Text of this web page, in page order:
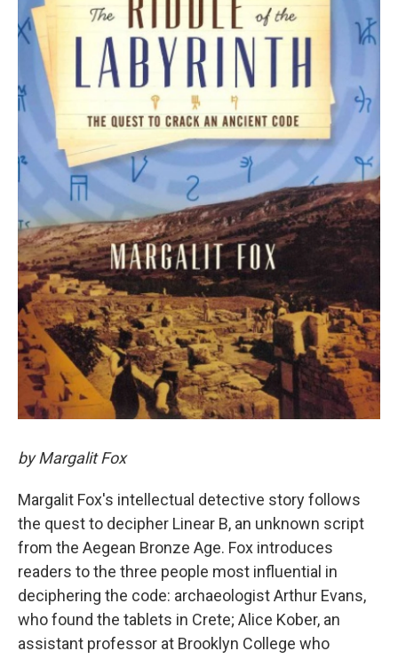
by Margalit Fox
Margalit Fox's intellectual detective story follows
the quest to decipher Linear B, an unknown script
from the Aegean Bronze Age. Fox introduces
readers to the three people most influential in
deciphering the code: archaeologist Arthur Evans,
who found the tablets in Crete; Alice Kober, an
assistant professor at Brooklyn College who